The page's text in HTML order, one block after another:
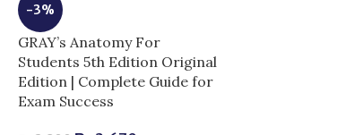
-3%
GRAY’s Anatomy For
Students 5th Edition Original
Edition | Complete Guide for
Exam Success